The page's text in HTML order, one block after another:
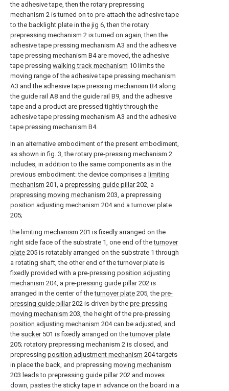
the adhesive tape, then the rotary prepressing
mechanism 2 is turned on to pre-attach the adhesive tape
to the backlight plate in the jig 6, then the rotary
prepressing mechanism 2 is turned on again, then the
adhesive tape pressing mechanism A3 and the adhesive
tape pressing mechanism B4 are moved, the adhesive
tape pressing walking track mechanism 10 limits the
moving range of the adhesive tape pressing mechanism
A3 and the adhesive tape pressing mechanism B4 along
the guide rail A8 and the guide rail B9, and the adhesive
tape and a product are pressed tightly through the
adhesive tape pressing mechanism A3 and the adhesive
tape pressing mechanism B4.
In an alternative embodiment of the present embodiment,
as shown in fig. 3, the rotary pre-pressing mechanism 2
includes, in addition to the same components as in the
previous embodiment: the device comprises a limiting
mechanism 201, a prepressing guide pillar202, a
prepressing moving mechanism 203, a prepressing
position adjusting mechanism 204 and aturnover plate
205;
the limiting mechanism 201 is fixedly arranged on the
right side face of the substrate 1, one end of theturnover
plate 205 is rotatably arranged on the substrate 1 through
a rotating shaft, the other end of the turnover plate is
fixedly provided with a pre-pressing position adjusting
mechanism 204, a pre-pressing guide pillar202 is
arranged in the center of theturnover plate 205, the pre-
pressing guide pillar202 is driven by the pre-pressing
moving mechanism 203, the height of the pre-pressing
position adjusting mechanism 204 can be adjusted, and
the sucker501 is fixedly arranged on theturnover plate
205; rotatory prepressing mechanism 2 is closed, and
prepressing position adjustment mechanism 204 targets
in place the back, and prepressing moving mechanism
203 leads to prepressing guide pillar202 and moves
down, pastes the sticky tape in advance on the board in a